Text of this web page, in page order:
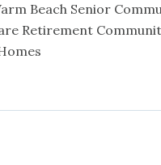
Beach Senior
Retirement